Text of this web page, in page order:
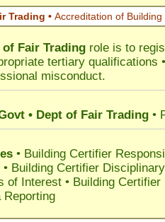
Trading • Accreditation of Building
of Fair Trading role is to
tertiary qualifications
misconduct.
• Dept of Fair Trading •
• Building Certifier
• Building Certifier
of Interest • Building Certifier
Reporting